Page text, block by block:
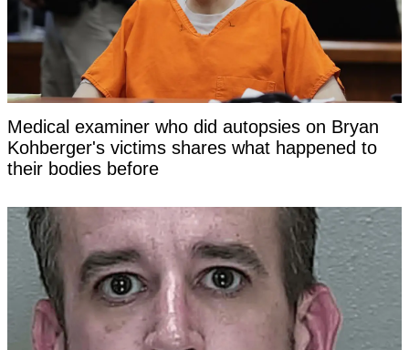
Medical examiner who did autopsies on Bryan
Kohberger's victims shares what happened to
their bodies before